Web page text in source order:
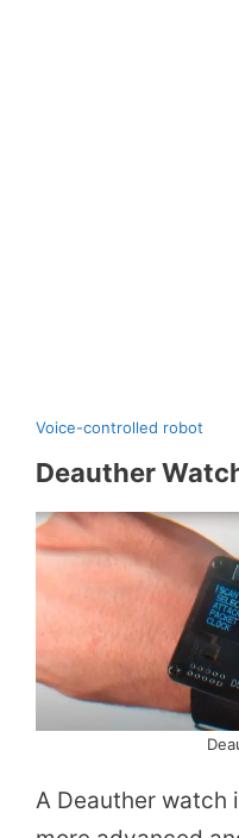
Voice-controlled robot
Deauther
A Deauther watch